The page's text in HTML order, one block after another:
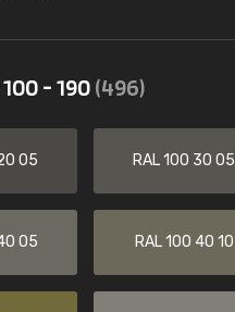
- 190(496)
05 RAL 100 30 05
05 RAL 100 40 10